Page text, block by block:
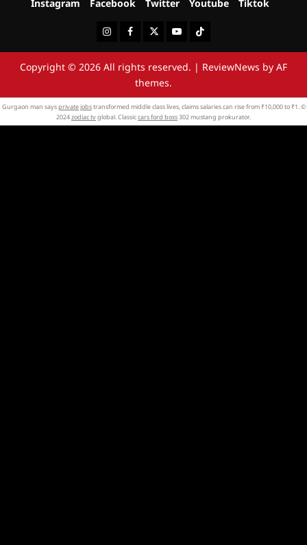
Instagram Facebook Twitter Youtube Tiktok
InstagramFacebookTwitterYoutubeTiktok
Copyright © 2026 All rights reserved. | ReviewNews by AF
themes.
Gurgaon man saysprivate jobstransformed middle class lives, claims salaries can rise from ₹10,000 to ₹1. ©
2024zodiac tvglobal. Classiccars ford boss302 mustang prokurator.